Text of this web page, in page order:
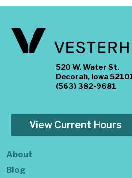
520 W. Water St.
Decorah, Iowa
(563) 382-9681
View Current Hours
About
Blog